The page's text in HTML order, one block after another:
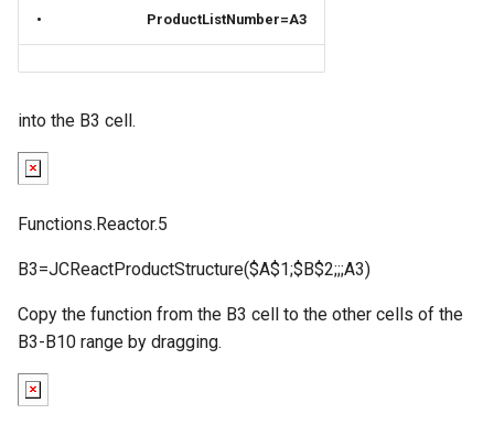
• ProductListNumber=A3
into the B3 cell.
Functions.Reactor.5
B3=JCReactProductStructure($A$1;$B$2;;;A3)
Copy the function from the B3 cell to the other cells of the
B3-B10 range by dragging.